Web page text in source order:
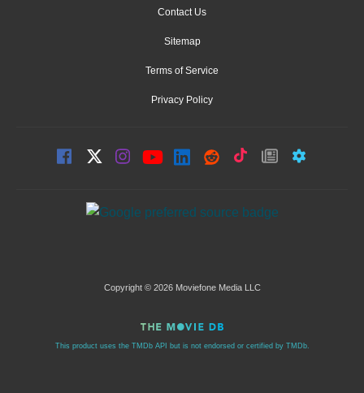
Contact Us
Sitemap
Terms of Service
Privacy Policy
Copyright © 2026 Moviefone Media LLC
This product uses the TMDb API but is not endorsed or certified by TMDb.